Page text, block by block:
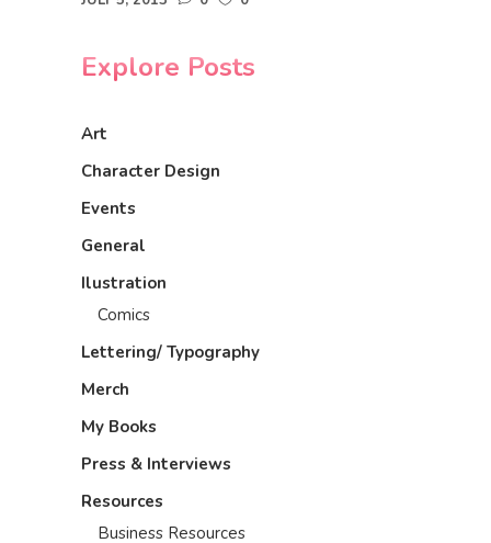
Explore Posts
Art
Character Design
Events
General
Ilustration
Comics
Lettering/ Typography
Merch
My Books
Press & Interviews
Resources
Business Resources